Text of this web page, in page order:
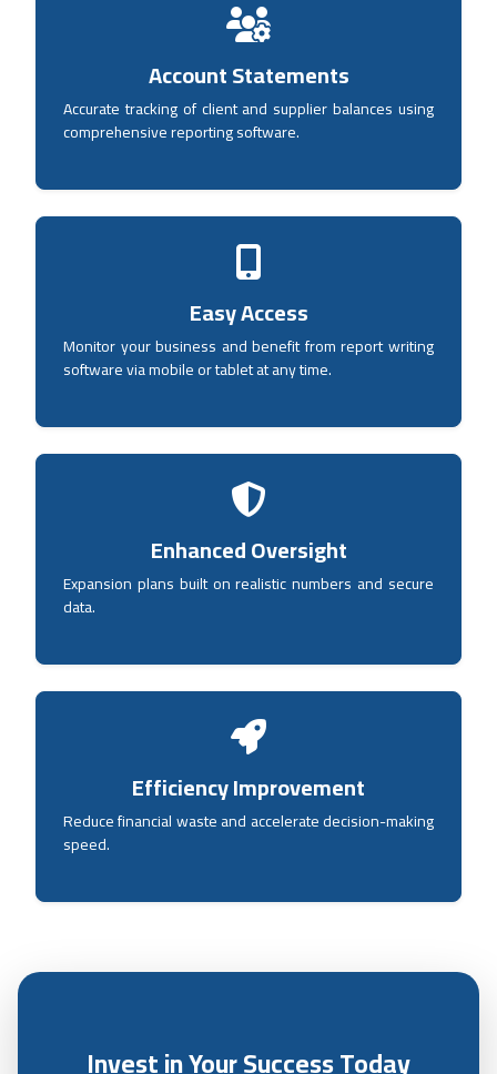
Account Statements
Accurate tracking of client and supplier balances using
comprehensive reporting software.
Easy Access
Monitor your business and benefit from report writing
software via mobile or tablet at any time.
Enhanced Oversight
Expansion plans built on realistic numbers and secure
data.
Efficiency Improvement
Reduce financial waste and accelerate decision-making
speed.
Invest in Your Success Today